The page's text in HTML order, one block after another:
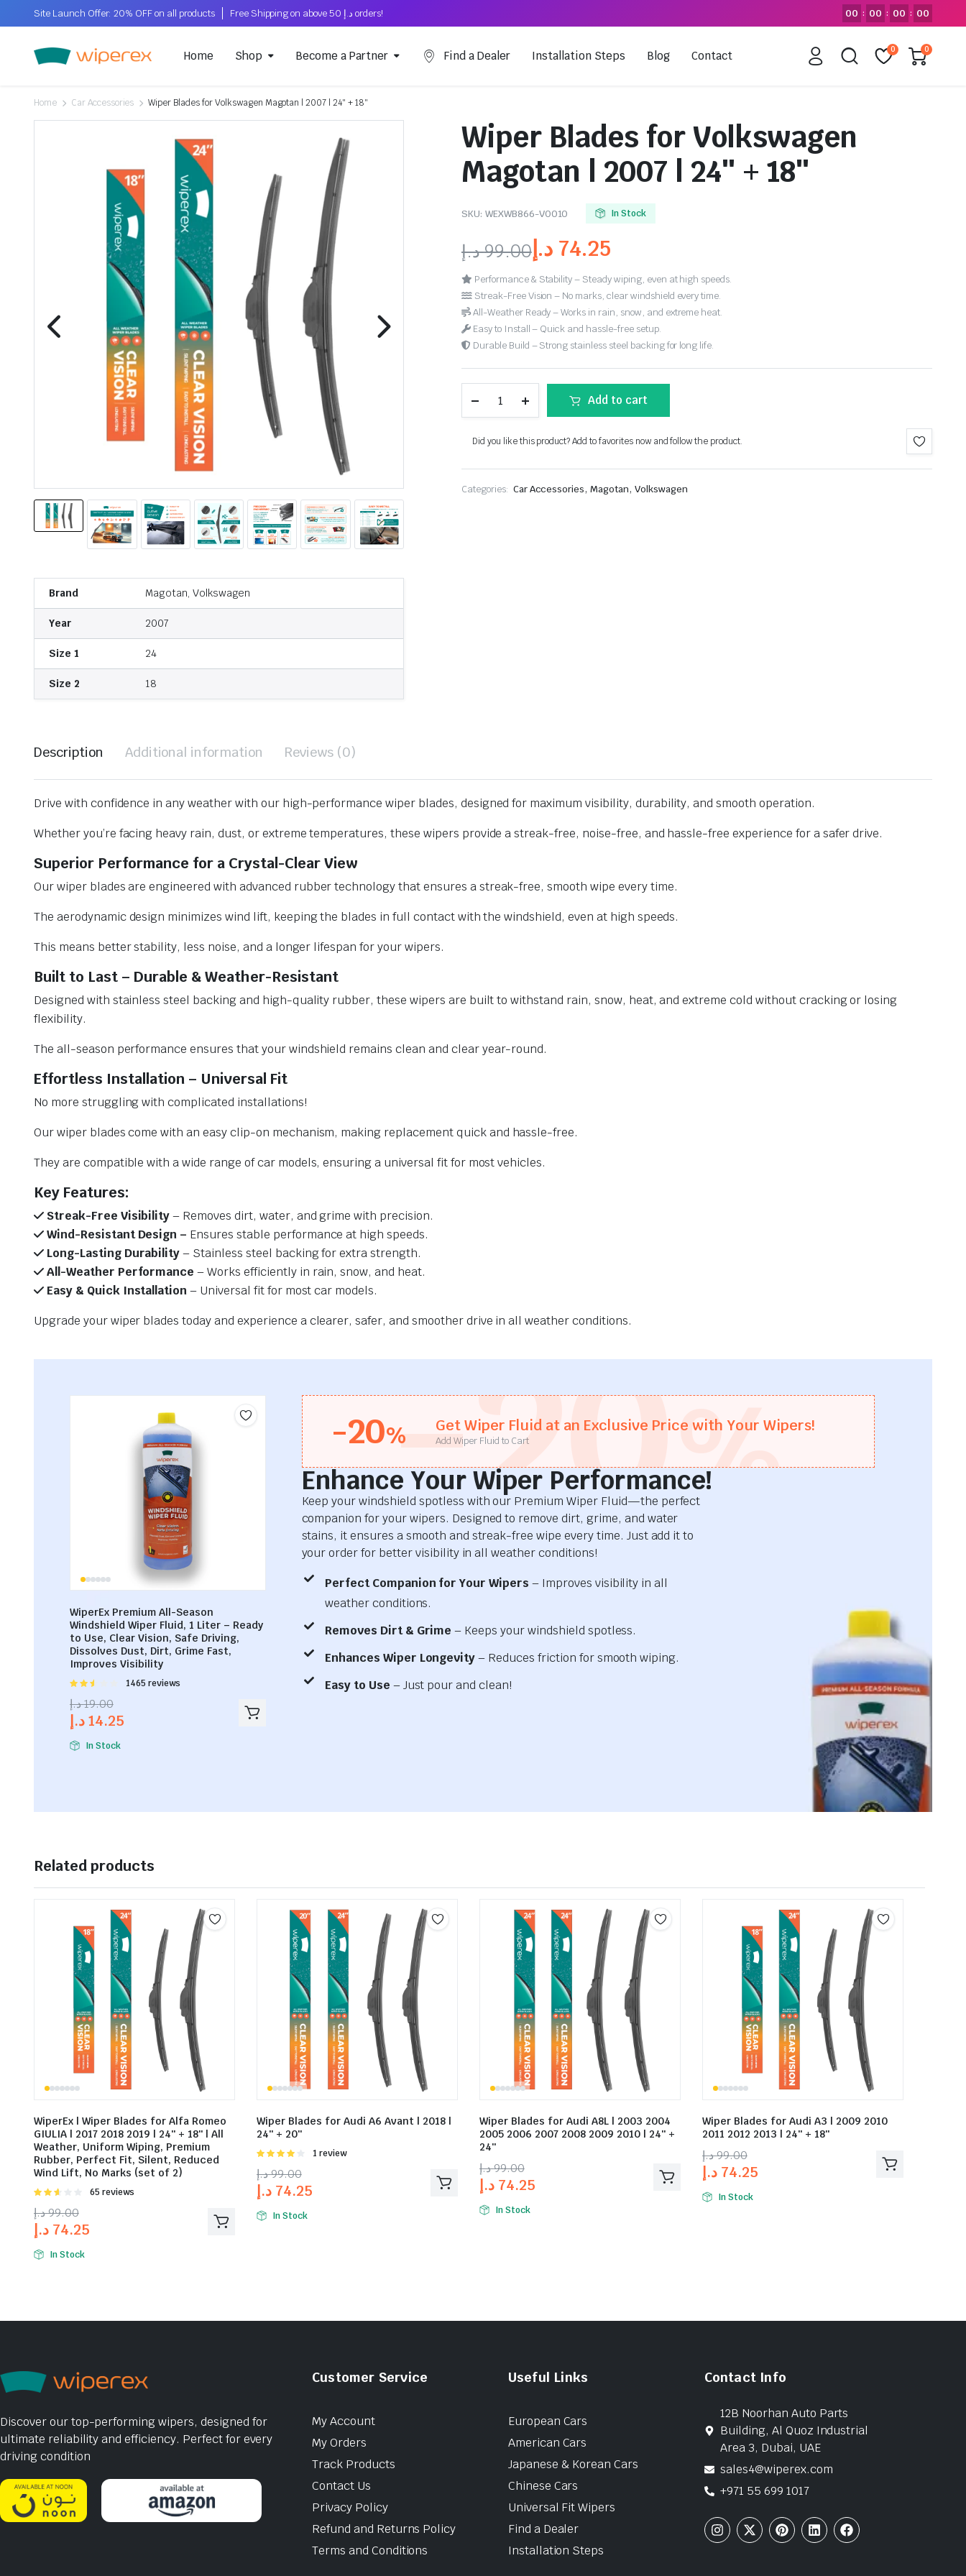
Site Launch Offer: 20% OFF on all products Free Shipping on above د.إ 50 orders! 00 : 00 : 00 : 00
Home Shop Become a Partner Find a Dealer Installation Steps Blog Contact 0 0
Home Car Accessories Wiper Blades for Volkswagen Magotan | 2007 | 24″ + 18″
Brand Magotan, Volkswagen
Year 2007
Size 1 24
Size 2 18
Wiper Blades for Volkswagen
Magotan | 2007 | 24″ + 18″
SKU: WEXWB866-VO010 In Stock
99.00د.إ 74.25 د.إ
Performance & Stability – Steady wiping, even at high speeds.
Streak-Free Vision – No marks, clear windshield every time.
All-Weather Ready – Works in rain, snow, and extreme heat.
Easy to Install – Quick and hassle-free setup.
Durable Build – Strong stainless steel backing for long life.
Add to cart
Did you like this product? Add to favorites now and follow the product.
Categories: Car Accessories, Magotan, Volkswagen
Description Additional information Reviews (0)
Drive with confidence in any weather with our high-performance wiper blades, designed for maximum visibility, durability, and smooth operation.
Whether you’re facing heavy rain, dust, or extreme temperatures, these wipers provide a streak-free, noise-free, and hassle-free experience for a safer drive.
Superior Performance for a Crystal-Clear View
Our wiper blades are engineered with advanced rubber technology that ensures a streak-free, smooth wipe every time.
The aerodynamic design minimizes wind lift, keeping the blades in full contact with the windshield, even at high speeds.
This means better stability, less noise, and a longer lifespan for your wipers.
Built to Last – Durable & Weather-Resistant
Designed with stainless steel backing and high-quality rubber, these wipers are built to withstand rain, snow, heat, and extreme cold without cracking or losing
flexibility.
The all-season performance ensures that your windshield remains clean and clear year-round.
Effortless Installation – Universal Fit
No more struggling with complicated installations!
Our wiper blades come with an easy clip-on mechanism, making replacement quick and hassle-free.
They are compatible with a wide range of car models, ensuring a universal fit for most vehicles.
Key Features:
Streak-Free Visibility– Removes dirt, water, and grime with precision.
Wind-Resistant Design – Ensures stable performance at high speeds.
Long-Lasting Durability– Stainless steel backing for extra strength.
All-Weather Performance – Works efficiently in rain, snow, and heat.
Easy & Quick Installation– Universal fit for most car models.
Upgrade your wiper blades today and experience a clearer, safer, and smoother drive in all weather conditions.
WiperEx Premium All-Season
Windshield Wiper Fluid, 1 Liter – Ready
to Use, Clear Vision, Safe Driving,
Dissolves Dust, Dirt, Grime Fast,
Improves Visibility
Rated
out of
5
1465 reviews
19.00د.إ
14.25د.إ
In Stock
-20% Get Wiper Fluid at an Exclusive Price with Your Wipers!
Add Wiper Fluid to Cart
-20%
Enhance Your Wiper Performance!
Keep your windshield spotless with our Premium Wiper Fluid—the perfect
companion for your wipers. Designed to remove dirt, grime, and water
stains, it ensures a smooth and streak-free wipe every time. Just add it to
your order for better visibility in all weather conditions!
Perfect Companion for Your Wipers – Improves visibility in all
weather conditions.
Removes Dirt & Grime – Keeps your windshield spotless.
Enhances Wiper Longevity– Reduces friction for smooth wiping.
Easy to Use – Just pour and clean!
Related products
WiperEx | Wiper Blades for Alfa Romeo
GIULIA | 2017 2018 2019 | 24″ + 18″ | All
Weather, Uniform Wiping, Premium
Rubber, Perfect Fit, Silent, Reduced
Wind Lift, No Marks (set of 2)
Rated
out of
5
65 reviews
99.00د.إ
74.25 د.إ
In Stock
Wiper Blades for Audi A6 Avant | 2018 |
24″ + 20″
Rated
of 5
1 review
99.00د.إ
74.25 د.إ
In Stock
Wiper Blades for Audi A8L | 2003 2004
2005 2006 2007 2008 2009 2010 | 24″ +
24″
99.00د.إ
74.25 د.إ
In Stock
Wiper Blades for Audi A3 | 2009 2010
2011 2012 2013 | 24″ + 18″
99.00د.إ
74.25 د.إ
In Stock
Discover our top-performing wipers, designed for
ultimate reliability and efficiency. Perfect for every
driving condition
Customer Service
My Account
My Orders
Track Products
Contact Us
Privacy Policy
Refund and Returns Policy
Terms and Conditions
Useful Links
European Cars
American Cars
Japanese & Korean Cars
Chinese Cars
Universal Fit Wipers
Find a Dealer
Installation Steps
Contact Info
12B Noorhan Auto Parts
Building, Al Quoz Industrial
Area 3, Dubai, UAE
sales4@wiperex.com
+971 55 699 1017